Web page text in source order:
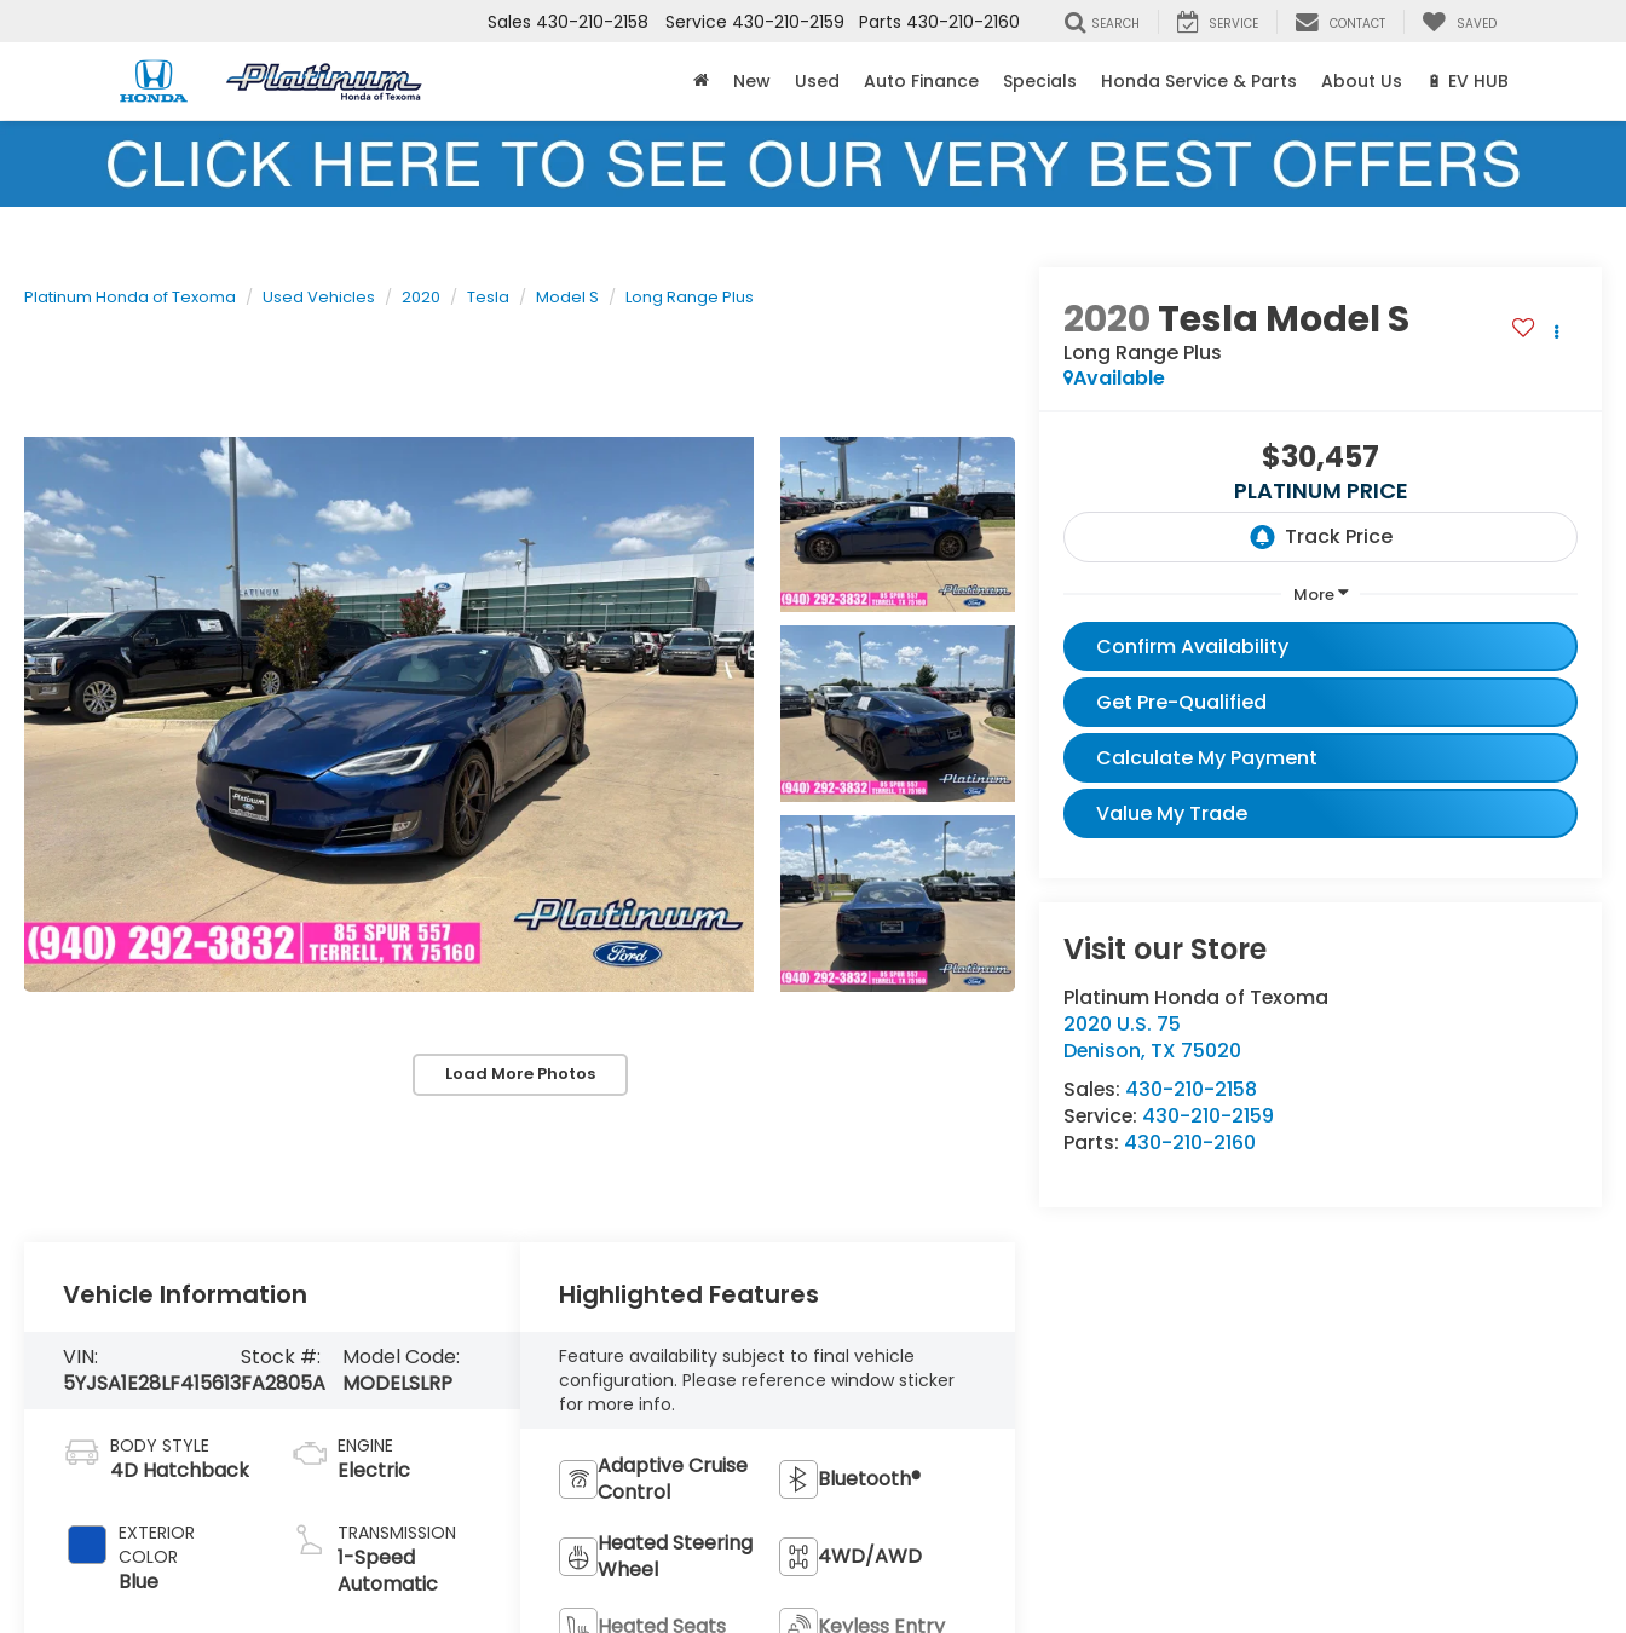
Sales 430-210-2158 Service 430-210-2159 Parts 430-210-2160 SEARCH SERVICE CONTACT SAVED
New Used Auto Finance Specials Honda Service & Parts About Us 🔋 EV HUB
Platinum Honda of Texoma Used Vehicles 2020 Tesla Model S Long Range Plus
Load More Photos
2020Tesla Model S
Long Range Plus
Available
$30,457
PLATINUM PRICE
More
Confirm Availability
Get Pre-Qualified
Calculate My Payment
Value My Trade
Visit our Store
Platinum Honda of Texoma
2020 U.S. 75
Denison, TX 75020
Sales: 430-210-2158
Service: 430-210-2159
Parts: 430-210-2160
Vehicle Information
VIN:
5YJSA1E28LF415613
Stock #:
FA2805A
Model Code:
MODELSLRP
BODY STYLE
4D Hatchback
EXTERIOR
COLOR
Blue
ENGINE
Electric
TRANSMISSION
1-Speed
Automatic
Highlighted Features
Feature availability subject to final vehicle
configuration. Please reference window sticker
for more info.
Adaptive Cruise
Control
Bluetooth®
Heated Steering
Wheel
4WD/AWD
Heated Seats Keyless Entry